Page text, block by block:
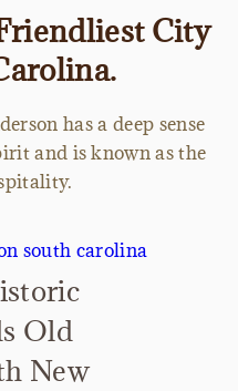
City
has a deep sense
and is known as the
Old
New